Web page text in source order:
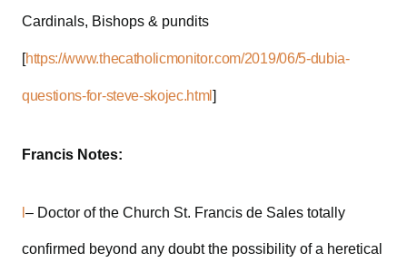
Cardinals, Bishops & pundits
[https://www.thecatholicmonitor.com/2019/06/5-dubia-
questions-for-steve-skojec.html]
Francis Notes:
– Doctor of the Church St. Francis de Sales totally
confirmed beyond any doubt the possibility of a heretical